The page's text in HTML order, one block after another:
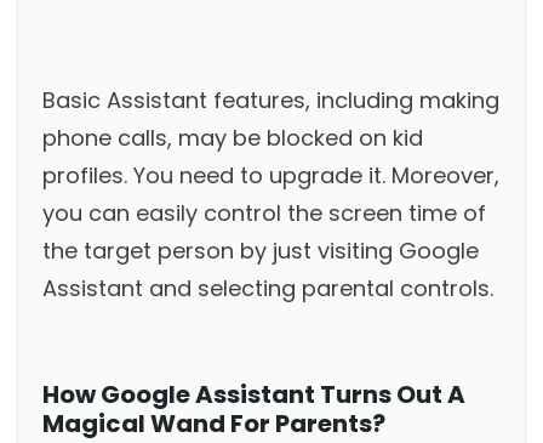
Basic Assistant features, including making
phone calls, may be blocked on kid
profiles. You need to upgrade it. Moreover,
you can easily control the screen time of
the target person by just visiting Google
Assistant and selecting parental controls.
How Google Assistant Turns Out A
Magical Wand For Parents?